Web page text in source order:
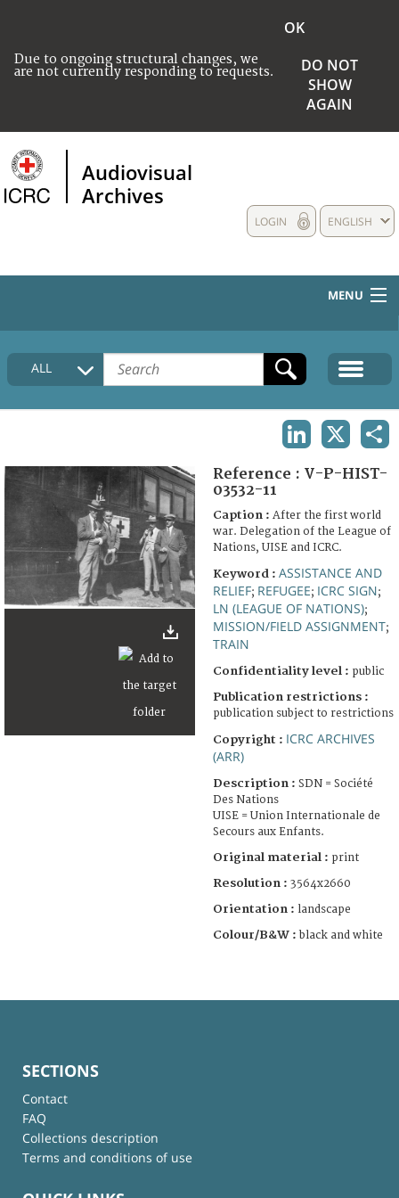
Due to ongoing structural changes, we
are not currently responding to requests.
OK
DO NOT
SHOW
AGAIN
Audiovisual
Archives
ENGLISH
LOGIN
MENU
HOME
COLLECTIONS DESCRIPTION
FAQ
ALL
Reference : V-P-HIST-
03532-11
Caption : After the first world
war. Delegation of the League of
Nations, UISE and ICRC.
Keyword : ASSISTANCE AND
RELIEF; REFUGEE; ICRC SIGN;
LN (LEAGUE OF NATIONS);
MISSION/FIELD ASSIGNMENT;
TRAIN
Confidentiality level : public
Publication restrictions :
publication subject to restrictions
Copyright : ICRC ARCHIVES
(ARR)
Description : SDN = Société
Des Nations
UISE = Union Internationale de
Secours aux Enfants.
Original material : print
Resolution : 3564x2660
Orientation : landscape
Colour/B&W : black and white
SECTIONS
Contact
FAQ
Collections description
Terms and conditions of use